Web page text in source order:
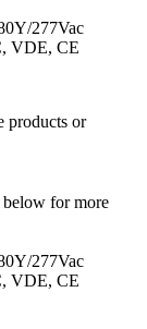
277Vac
VDE, CE
products or
for more
277Vac
VDE, CE